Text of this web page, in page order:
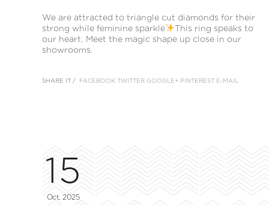
We are attracted to triangle cut diamonds for their
strong while feminine sparkle
This ring speaks to
our heart. Meet the magic shape up close in our
showrooms.
SHARE IT / FACEBOOK TWITTER GOOGLE+ PINTEREST E-MAIL
15
Oct, 2025